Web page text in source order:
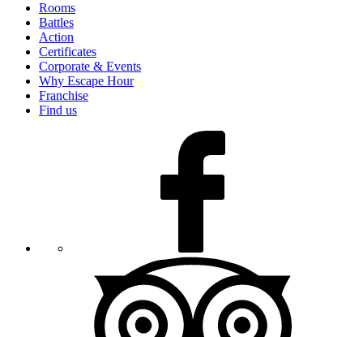
Rooms
Battles
Action
Certificates
Corporate & Events
Why Escape Hour
Franchise
Find us